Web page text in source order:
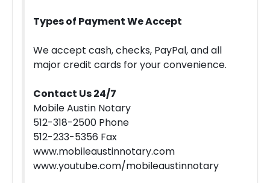
Types of Payment We Accept
We accept cash, checks, PayPal, and all
major credit cards for your convenience.
Contact Us 24/7
Mobile Austin Notary
512-318-2500 Phone
512-233-5356 Fax
www.mobileaustinnotary.com
www.youtube.com/mobileaustinnotary